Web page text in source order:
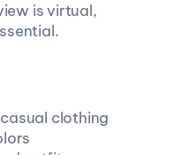
is virtual,
clothing